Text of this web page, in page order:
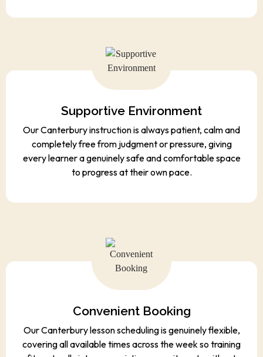
Supportive Environment
Our Canterbury instruction is always patient, calm and
completely free from judgment or pressure, giving
every learner a genuinely safe and comfortable space
to progress at their own pace.
Convenient Booking
Our Canterbury lesson scheduling is genuinely flexible,
covering all available times across the week so training